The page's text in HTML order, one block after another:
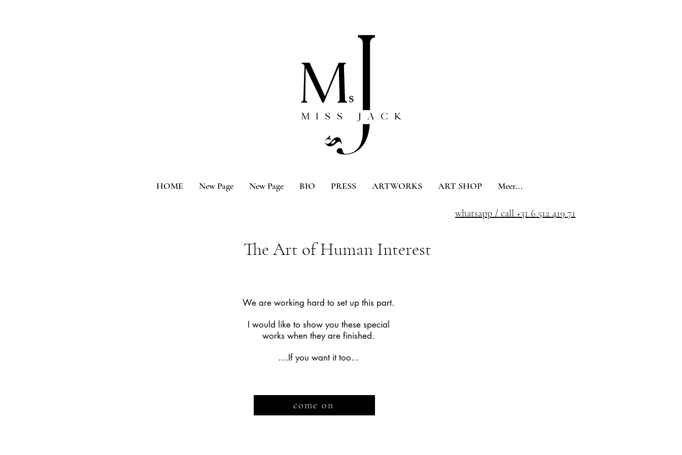
HOME New Page New Page BIO PRESS ARTWORKS ART SHOP Meer...
whatsapp / call +31 6 512 419 71
The Art of Human Interest
We are working hard to set up this part.
I would like to show you these special
works when they are finished.
....If you want it too...
come on